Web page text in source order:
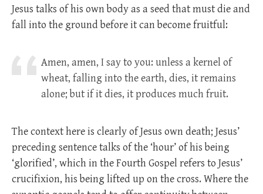
Jesus talks of his own body as a seed that must die and
fall into the ground before it can become fruitful:
Amen, amen, I say to you: unless a kernel of
wheat, falling into the earth, dies, it remains
alone; but if it dies, it produces much fruit.
The context here is clearly of Jesus own death; Jesus’
preceding sentence talks of the ‘hour’ of his being
‘glorified’, which in the Fourth Gospel refers to Jesus’
crucifixion, his being lifted up on the cross. Where the